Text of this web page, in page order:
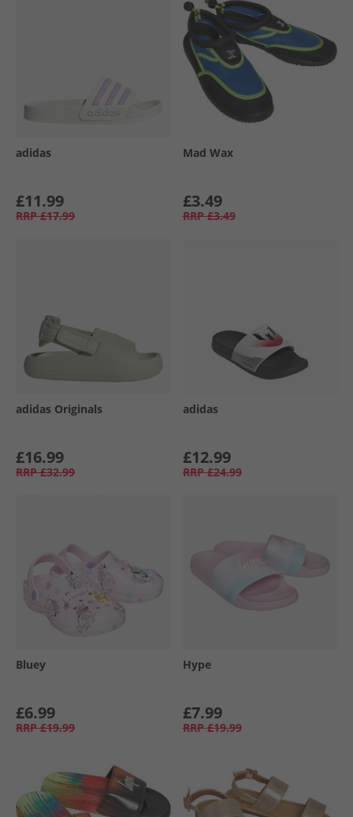
adidas
£11.99
RRP £17.99
Mad Wax
£3.49
RRP £3.49
adidas Originals
£16.99
RRP £32.99
adidas
£12.99
RRP £24.99
Bluey
£6.99
RRP £19.99
Hype
£7.99
RRP £19.99